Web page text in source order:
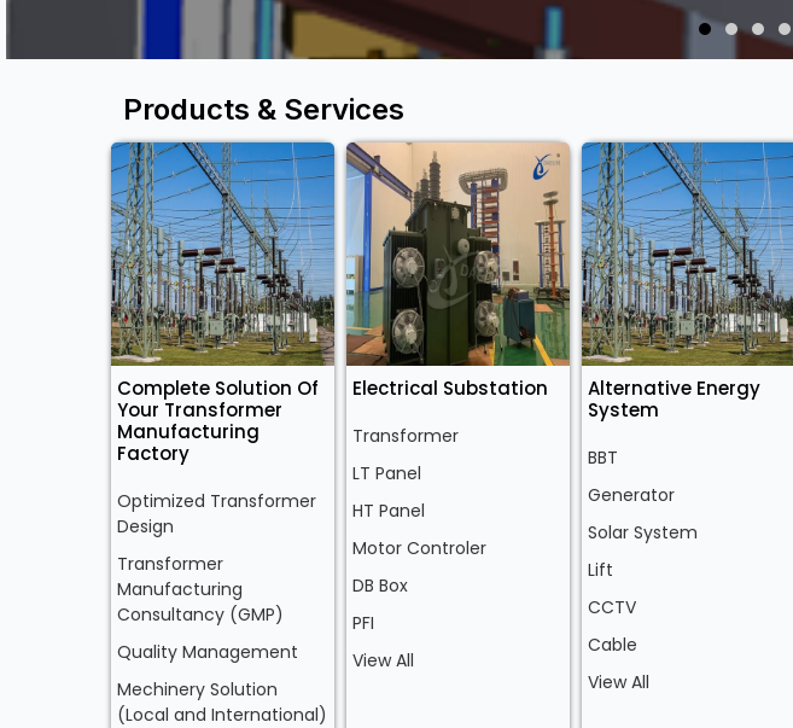
Products & Services
Complete Solution Of
Your Transformer
Manufacturing
Factory
Optimized Transformer
Design
Transformer
Manufacturing
Consultancy (GMP)
Quality Management
Mechinery Solution
(Local and International)
Electrical Substation
Transformer
LT Panel
HT Panel
Motor Controler
DB Box
PFI
View All
Alternative Energy
System
BBT
Generator
Solar System
Lift
CCTV
Cable
View All